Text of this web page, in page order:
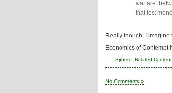
warfare”
that lost
Really though, I imagine
Economics of Contempt
Sphere: Related Content
No Comments »